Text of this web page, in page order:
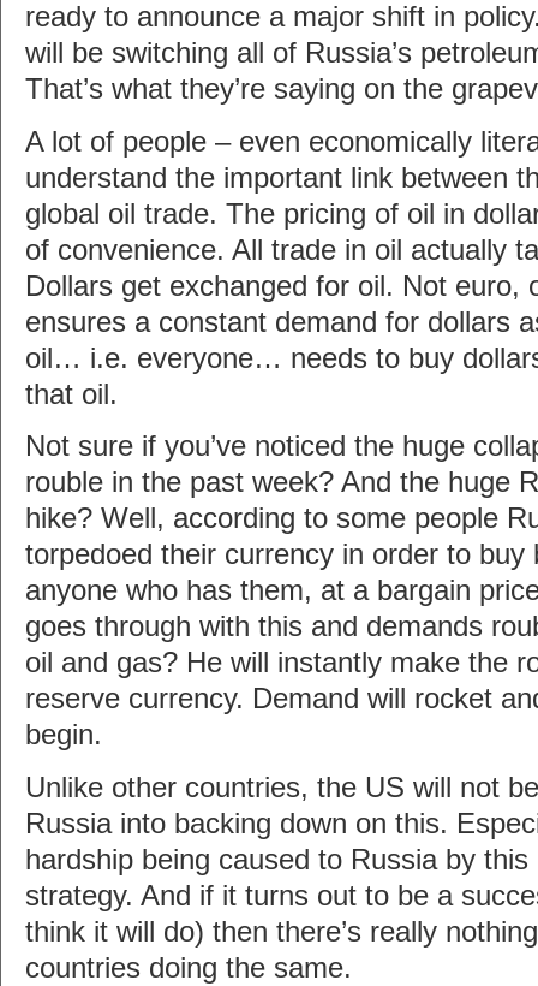
ready to announce a major shift in
will be switching all of Russia’s
That’s what they’re saying on the
A lot of people – even economically
understand the important link between
global oil trade. The pricing of oil in
of convenience. All trade in oil actually
Dollars get exchanged for oil. Not euro,
ensures a constant demand for dollars
oil… i.e. everyone… needs to buy
that oil.
Not sure if you’ve noticed the huge
rouble in the past week? And the huge
hike? Well, according to some people
torpedoed their currency in order to buy
anyone who has them, at a bargain
goes through with this and demands
oil and gas? He will instantly make the
reserve currency. Demand will rocket
begin.
Unlike other countries, the US will not
Russia into backing down on this.
hardship being caused to Russia by
strategy. And if it turns out to be a
think it will do) then there’s really
countries doing the same.